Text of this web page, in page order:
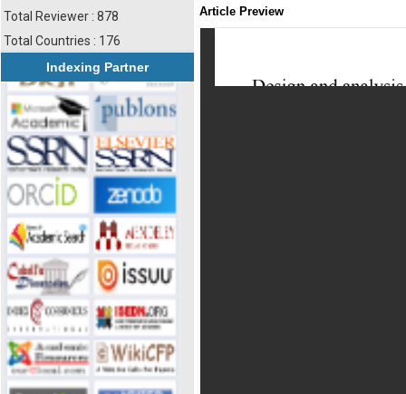
Total Reviewer : 878
Total Countries : 176
Indexing Partner
Article Preview